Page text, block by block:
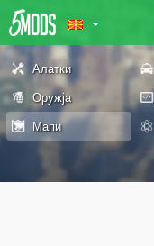
Алатки
Оружја
Мапи